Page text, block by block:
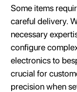
Some items
careful delivery.
necessary
configure
electronics to
crucial for
precision when